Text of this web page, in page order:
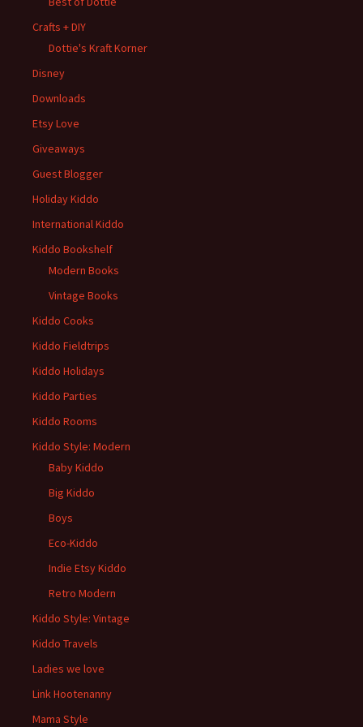
Crafts + DIY
Dottie's Kraft Korner
Disney
Downloads
Etsy Love
Giveaways
Guest Blogger
Holiday Kiddo
International Kiddo
Kiddo Bookshelf
Modern Books
Vintage Books
Kiddo Cooks
Kiddo Fieldtrips
Kiddo Holidays
Kiddo Parties
Kiddo Rooms
Kiddo Style: Modern
Baby Kiddo
Big Kiddo
Boys
Eco-Kiddo
Indie Etsy Kiddo
Retro Modern
Kiddo Style: Vintage
Kiddo Travels
Ladies we love
Link Hootenanny
Mama Style